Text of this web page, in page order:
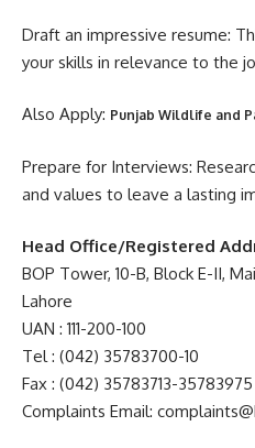
Draft an impressive resume:
your skills in relevance to the
Also Apply: Punjab Wildlife and
Prepare for Interviews:
and values to leave a lasting
Head Office/Registered
BOP Tower, 10-B, Block E-II,
Lahore
UAN : 111-200-100
Tel : (042) 35783700-10
Fax : (042) 35783713-35783975
Complaints Email: